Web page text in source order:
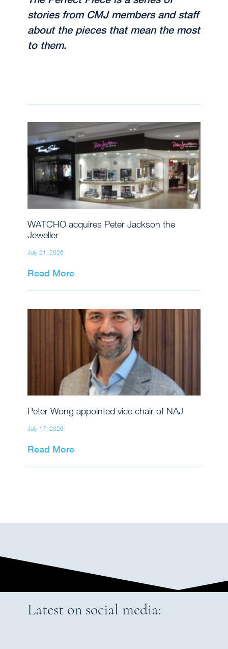
stories from CMJ members and staff
about the pieces that mean the most
to them.
WATCHO acquires Peter Jackson the
Jeweller
July 21, 2026
Read More
Peter Wong appointed vice chair of NAJ
July 17, 2026
Read More
Latest on social media: